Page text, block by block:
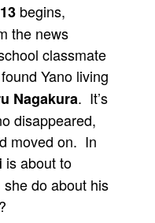
begins,
the news
classmate
Yano living
Nagakura. It’s
disappeared,
moved on. In
is about to
do about his